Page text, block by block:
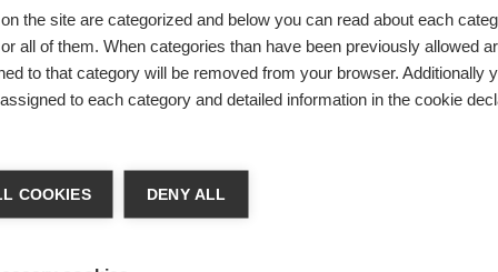
Networking
Amsterdam
MS Research welcomed the
movement in Amsterdam
meetings.
MSIF’s Global
Meetings in Amsterdam
Queen Maxima of the
and two Olympic speed
the site are categorized and below you can read about each
all of them. When categories than have been previously allowed
to that category will be removed from your browser. Additionally
to each category and detailed information in the cookie
COOKIES DENY ALL